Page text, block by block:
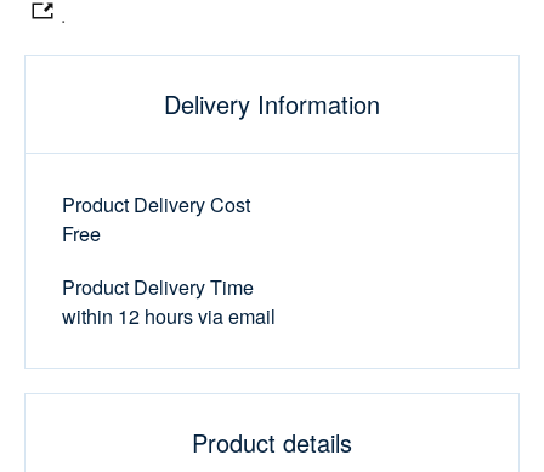
.
Delivery Information
Product Delivery Cost
Free
Product Delivery Time
within 12 hours via email
Product details